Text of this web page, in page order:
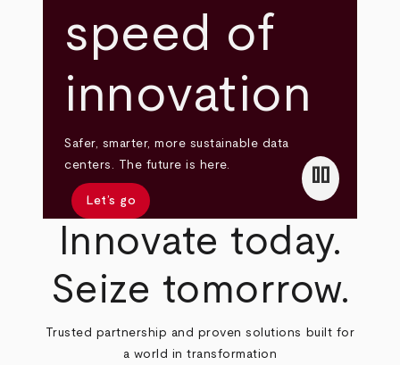
speed of
innovation
Safer, smarter, more sustainable data
centers. The future is here.
Let’s go
pause
Innovate today.
Seize tomorrow.
Trusted partnership and proven solutions built for
a world in transformation